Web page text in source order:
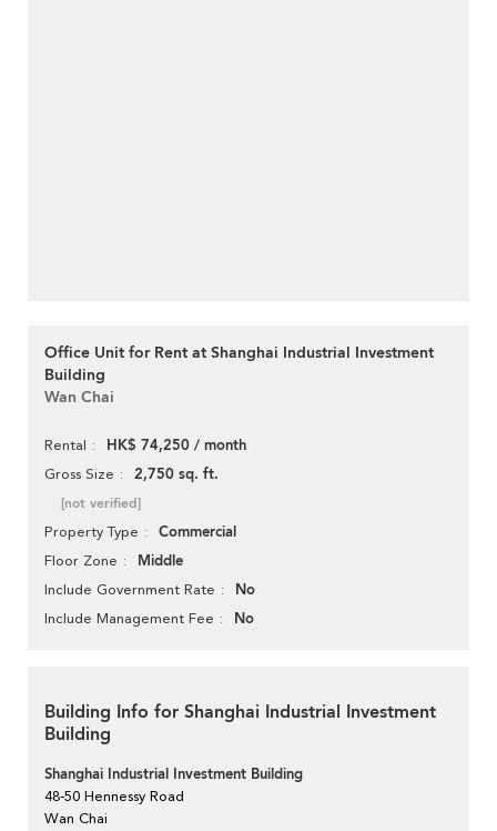
Office Unit for Rent at Shanghai Industrial Investment
Building
Wan Chai
Rental HK$ 74,250 / month
Gross Size 2,750 sq. ft.
[not verified]
Property Type Commercial
Floor Zone Middle
Include Government Rate No
Include Management Fee No
Building Info for Shanghai Industrial Investment
Building
Shanghai Industrial Investment Building
48-50 Hennessy Road
Wan Chai